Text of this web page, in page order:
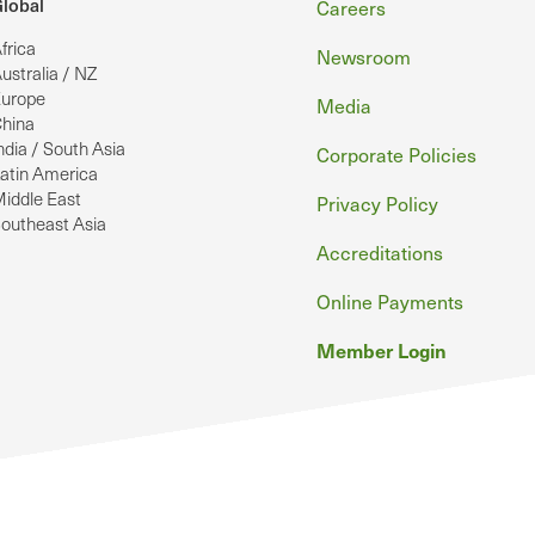
/ NZ
/ South Asia
America
East
Asia
Footer
Careers
Newsroom
Media
Corporate Policies
Privacy Policy
Accreditations
Online Payments
Member Login